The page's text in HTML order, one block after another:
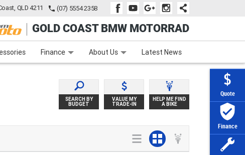
Quote
Finance
QLD 4211 (07) 5554 2358
GOLD COAST BMW MOTORRAD
Finance
Apply Online Zip Money Afterpay
About Us Latest News
SEARCH BY
BUDGET
VALUE MY
TRADE-IN
HELP ME FIND
A BIKE